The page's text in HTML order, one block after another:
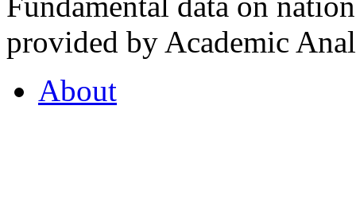
provided by Academic
About